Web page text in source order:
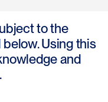
to the
Using this
and